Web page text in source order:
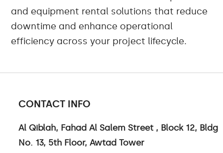
and equipment rental solutions that reduce
downtime and enhance operational
efficiency across your project lifecycle.
CONTACT INFO
Al Qiblah, Fahad Al Salem Street , Block 12, Bldg
No. 13, 5th Floor, Awtad Tower